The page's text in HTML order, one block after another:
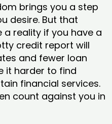
brings you a step
desire. But that
reality if you have a
credit report will
and fewer loan
it harder to find
financial services.
count against you in